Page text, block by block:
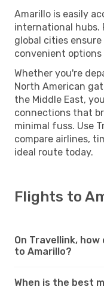
Amarillo is easily
international hubs.
global cities
convenient
Whether you're
North American
the Middle East,
connections that
minimal fuss. Use
compare airlines,
ideal route today.
Flights to
On Travellink,
to Amarillo?
When is the best